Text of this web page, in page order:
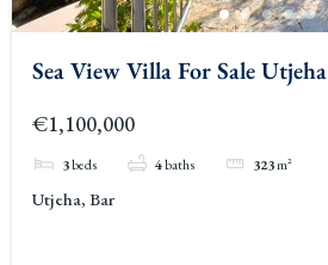
Sea View Villa For Sale Utjeha
€1,100,000
3beds 4baths 323m²
Utjeha, Bar